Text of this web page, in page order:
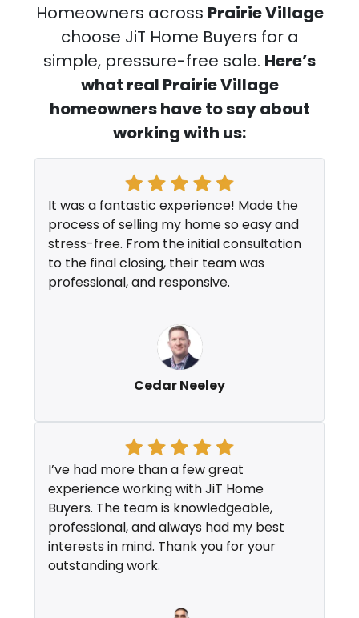
Homeowners across Prairie Village
choose JiT Home Buyers for a
simple, pressure-free sale. Here’s
what real Prairie Village
homeowners have to say about
working with us:
It was a fantastic experience! Made the
process of selling my home so easy and
stress-free. From the initial consultation
to the final closing, their team was
professional, and responsive.
Cedar Neeley
I’ve had more than a few great
experience working with JiT Home
Buyers. The team is knowledgeable,
professional, and always had my best
interests in mind. Thank you for your
outstanding work.